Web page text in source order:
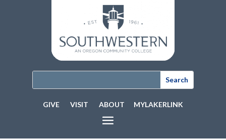
GIVE VISIT ABOUT MYLAKERLINK